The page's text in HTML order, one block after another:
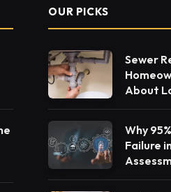
OUR PICKS
Sewer
About
Why
Failure